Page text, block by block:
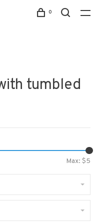
0
tumbled
Max: $5